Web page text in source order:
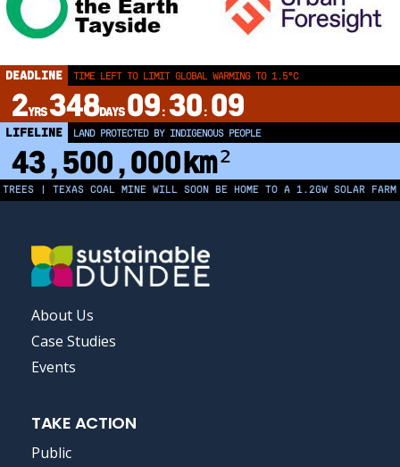
DEADLINE TIME LEFT TO LIMIT GLOBAL WARMING TO 1.5°C
2YRS348DAYS 09: 30: 09
LIFELINE LAND PROTECTED BY INDIGENOUS PEOPLE
43,500,000km²
| TEXAS COAL MINE WILL SOON BE HOME TO A 1.2GW SOLAR FARM |
FOOTER
MENU
About Us
Case Studies
Events
TAKE ACTION
Public